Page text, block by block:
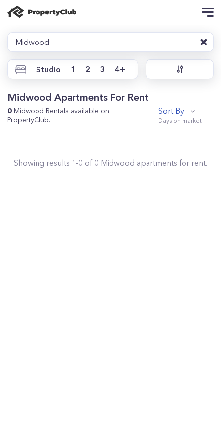
Midwood
Studio 1 2 3 4+
Midwood Apartments For Rent
0 Midwood Rentals available on
PropertyClub.
Sort By
Showing results 1-0 of 0 Midwood apartments for rent.